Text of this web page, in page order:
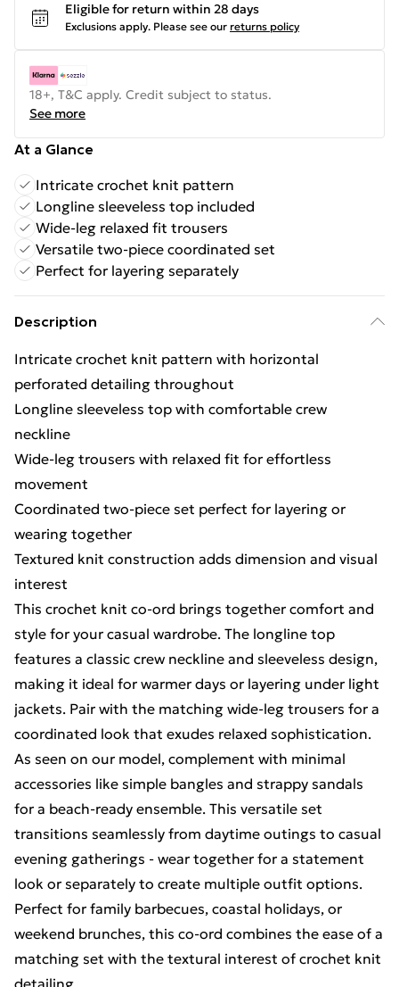
Eligible for return within 28 days
Exclusions apply. Please see our returns policy
18+, T&C apply. Credit subject to status.
See more
At a Glance
Intricate crochet knit pattern
Longline sleeveless top included
Wide-leg relaxed fit trousers
Versatile two-piece coordinated set
Perfect for layering separately
Description
Intricate crochet knit pattern with horizontal
perforated detailing throughout
Longline sleeveless top with comfortable crew
neckline
Wide-leg trousers with relaxed fit for effortless
movement
Coordinated two-piece set perfect for layering or
wearing together
Textured knit construction adds dimension and visual
interest
This crochet knit co-ord brings together comfort and
style for your casual wardrobe. The longline top
features a classic crew neckline and sleeveless design,
making it ideal for warmer days or layering under light
jackets. Pair with the matching wide-leg trousers for a
coordinated look that exudes relaxed sophistication.
As seen on our model, complement with minimal
accessories like simple bangles and strappy sandals
for a beach-ready ensemble. This versatile set
transitions seamlessly from daytime outings to casual
evening gatherings - wear together for a statement
look or separately to create multiple outfit options.
Perfect for family barbecues, coastal holidays, or
weekend brunches, this co-ord combines the ease of a
matching set with the textural interest of crochet knit
detailing.